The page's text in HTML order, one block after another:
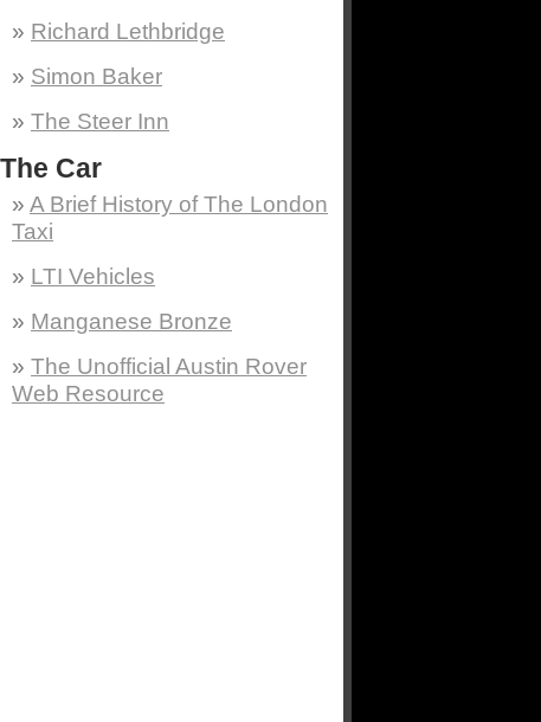
Richard Lethbridge
Simon Baker
The Steer Inn
The Car
A Brief History of The London
Taxi
LTI Vehicles
Manganese Bronze
The Unofficial Austin Rover
Web Resource